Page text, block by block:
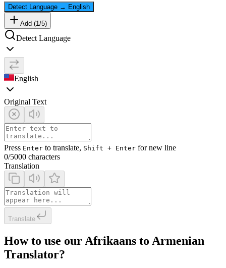
Detect Language → English
Add (1/5)
Detect Language
English
Original Text
Press Enter to translate, Shift + Enter for new line
0/5000 characters
Translation
Translate
How to use our Afrikaans to Armenian
Translator?